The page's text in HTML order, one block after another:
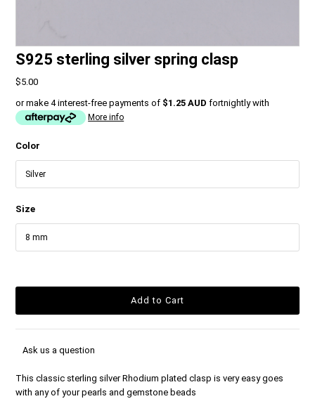
S925 sterling silver spring clasp
$5.00
or make 4 interest-free payments of $1.25 AUD fortnightly with
More info
Color
Size
Ask us a question
This classic sterling silver Rhodium plated clasp is very easy goes
with any of your pearls and gemstone beads